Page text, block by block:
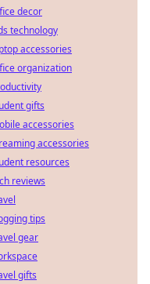
decor
technology
accessories
organization
gifts
accessories
accessories
resources
reviews
tips
gear
gifts